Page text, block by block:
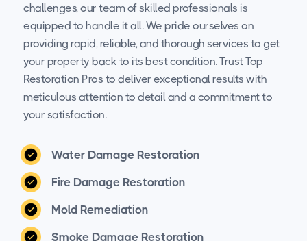
challenges, our team of skilled professionals is
equipped to handle it all. We pride ourselves on
providing rapid, reliable, and thorough services to get
your property back to its best condition. Trust Top
Restoration Pros to deliver exceptional results with
meticulous attention to detail and a commitment to
your satisfaction.
Water Damage Restoration
Fire Damage Restoration
Mold Remediation
Smoke Damage Restoration